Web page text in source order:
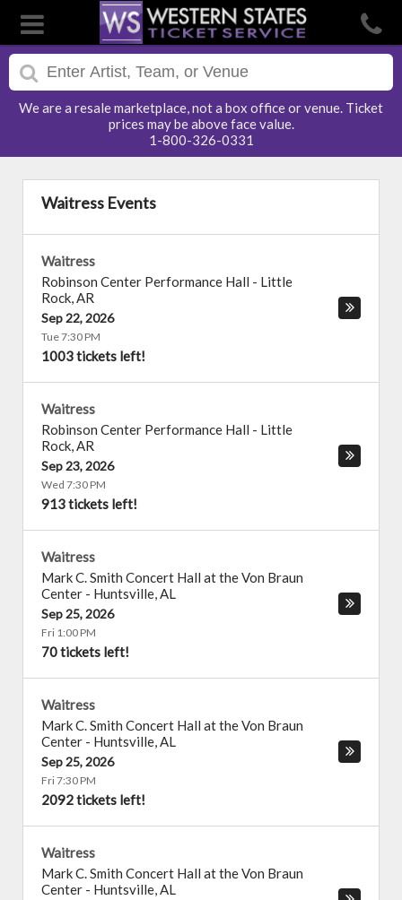
We are a resale marketplace, not a box office or venue. Ticket
prices may be above face value.
1-800-326-0331
Waitress Events
Waitress
Robinson Center Performance Hall - Little
Rock,AR
Sep 22, 2026
Tue 7:30 PM
1003 tickets left!
Waitress
Robinson Center Performance Hall - Little
Rock,AR
Sep 23, 2026
Wed 7:30 PM
913 tickets left!
Waitress
Mark C. Smith Concert Hall at the Von Braun
Center - Huntsville,AL
Sep 25, 2026
Fri 1:00 PM
70 tickets left!
Waitress
Mark C. Smith Concert Hall at the Von Braun
Center - Huntsville,AL
Sep 25, 2026
Fri 7:30 PM
2092 tickets left!
Waitress
Mark C. Smith Concert Hall at the Von Braun
Center - Huntsville,AL